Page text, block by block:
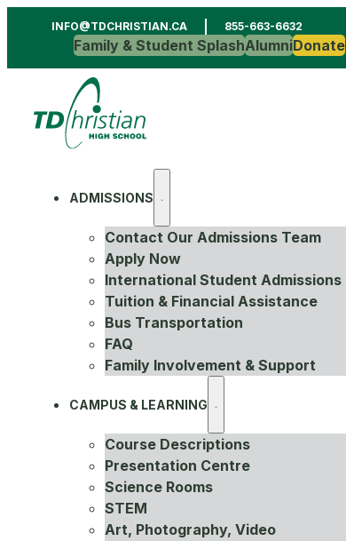
INFO@TDCHRISTIAN.CA 855-663-6632
Family & Student SplashAlumniDonate
ADMISSIONS
Contact Our Admissions Team
Apply Now
International Student Admissions
Tuition & Financial Assistance
Bus Transportation
FAQ
Family Involvement & Support
CAMPUS & LEARNING
Course Descriptions
Presentation Centre
Science Rooms
STEM
Art, Photography, Video